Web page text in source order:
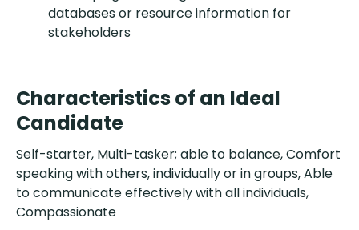
databases or resource information for
stakeholders
Characteristics of an Ideal
Candidate
Self-starter, Multi-tasker; able to balance, Comfort
speaking with others, individually or in groups, Able
to communicate effectively with all individuals,
Compassionate